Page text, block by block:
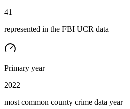
41
represented in the FBI UCR data
Primary year
2022
most common county crime data year